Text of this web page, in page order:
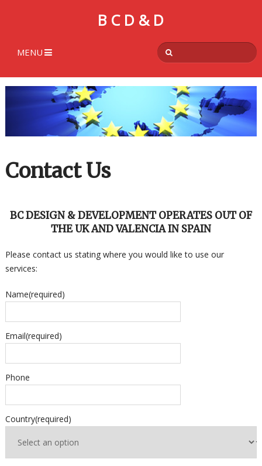
B C D & D
MENU
Contact Us
BC DESIGN & DEVELOPMENT OPERATES OUT OF
THE UK AND VALENCIA IN SPAIN
Please contact us stating where you would like to use our
services:
Name(required)
Email(required)
Phone
Country(required)